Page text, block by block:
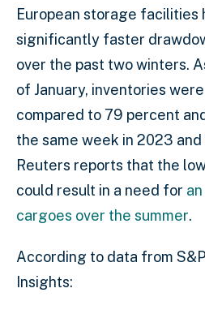
European storage facilities
significantly faster
over the past two winters.
of January, inventories
compared to 79 percent
the same week in 2023
Reuters reports that the
could result in a need for
cargoes over the summer.
According to data from
Insights: